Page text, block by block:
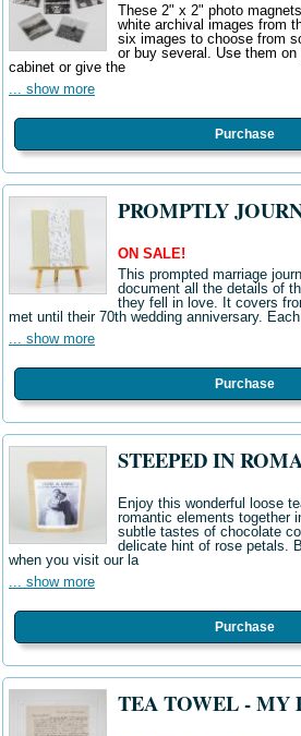
These 2" x 2" photo
white archival images from
six images to choose from
or buy several. Use them
cabinet or give the
... show more
Purchase
PROMPTLY
ON SALE!
This prompted marriage
document all the details of
they fell in love. It covers
met until their 70th wedding anniversary.
... show more
Purchase
STEEPED IN
Enjoy this wonderful loose
romantic elements together
subtle tastes of chocolate
delicate hint of rose petals.
when you visit our la
... show more
Purchase
TEA TOWEL - MY